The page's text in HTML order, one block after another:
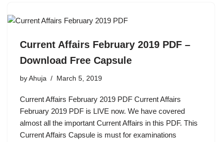
Current Affairs February 2019 PDF –
Download Free Capsule
by Ahuja March 5, 2019
Current Affairs February 2019 PDF Current Affairs
February 2019 PDF is LIVE now. We have covered
almost all the important Current Affairs in this PDF. This
Current Affairs Capsule is must for examinations